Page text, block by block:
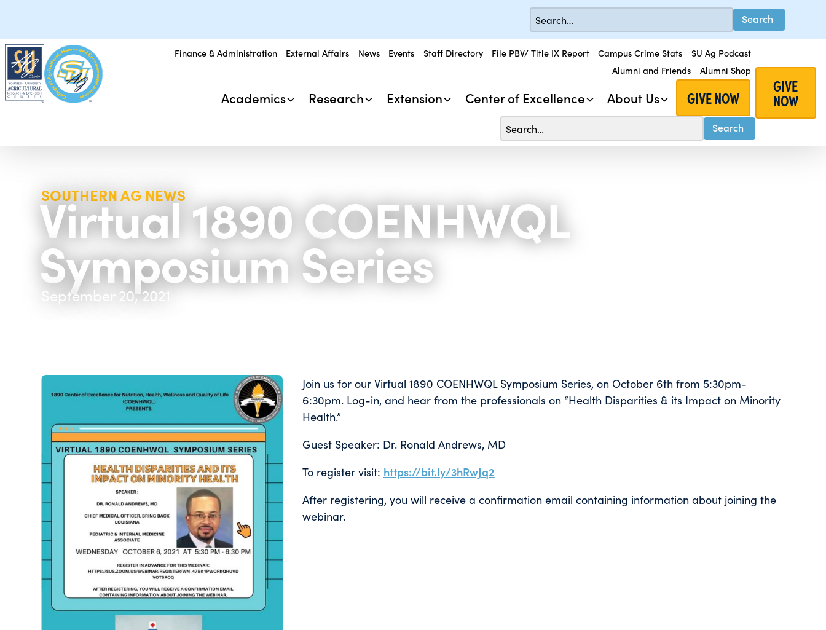
Finance & Administration External Affairs News Events Staff Directory File PBV/ Title IX Report Campus Crime Stats
SU Ag Podcast
Alumni and Friends
Alumni Shop
Academics Research Extension Center of Excellence About Us GIVE NOW
GIVE
NOW
SOUTHERN AG NEWS
Virtual 1890 COENHWQL
Symposium Series
September 20, 2021
Join us for our Virtual 1890 COENHWQL Symposium Series, on October 6th from 5:30pm-
6:30pm. Log-in, and hear from the professionals on “Health Disparities & its Impact on Minority
Health.”
Guest Speaker: Dr. Ronald Andrews, MD
To register visit: https://bit.ly/3hRwJq2
After registering, you will receive a confirmation email containing information about joining the
webinar.